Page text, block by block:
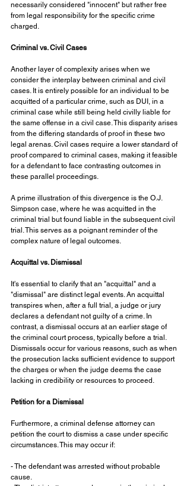
necessarily considered "innocent" but rather free
from legal responsibility for the specific crime
charged.
Criminal vs. Civil Cases
Another layer of complexity arises when we
consider the interplay between criminal and civil
cases. It is entirely possible for an individual to be
acquitted of a particular crime, such as DUI, in a
criminal case while still being held civilly liable for
the same offense in a civil case. This disparity arises
from the differing standards of proof in these two
legal arenas. Civil cases require a lower standard of
proof compared to criminal cases, making it feasible
for a defendant to face contrasting outcomes in
these parallel proceedings.
A prime illustration of this divergence is the O.J.
Simpson case, where he was acquitted in the
criminal trial but found liable in the subsequent civil
trial. This serves as a poignant reminder of the
complex nature of legal outcomes.
Acquittal vs. Dismissal
It's essential to clarify that an "acquittal" and a
"dismissal" are distinct legal events. An acquittal
transpires when, after a full trial, a judge or jury
declares a defendant not guilty of a crime. In
contrast, a dismissal occurs at an earlier stage of
the criminal court process, typically before a trial.
Dismissals occur for various reasons, such as when
the prosecution lacks sufficient evidence to support
the charges or when the judge deems the case
lacking in credibility or resources to proceed.
Petition for a Dismissal
Furthermore, a criminal defense attorney can
petition the court to dismiss a case under specific
circumstances. This may occur if:
- The defendant was arrested without probable
cause.